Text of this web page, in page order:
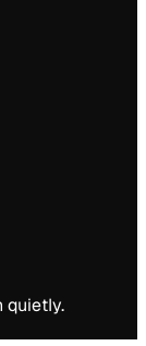
quietly.